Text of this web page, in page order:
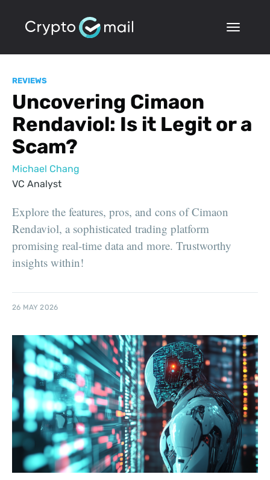
REVIEWS
Uncovering Cimaon
Rendaviol: Is it Legit or a
Scam?
Michael Chang
VC Analyst
Explore the features, pros, and cons of Cimaon
Rendaviol, a sophisticated trading platform
promising real-time data and more. Trustworthy
insights within!
26 MAY 2026